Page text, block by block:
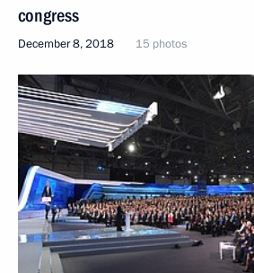
congress
December 8, 2018 15 photos